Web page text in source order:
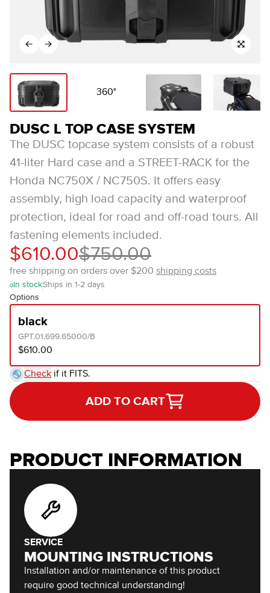
360°
DUSC L TOP CASE SYSTEM
The DUSC topcase system consists of a robust
41-liter Hard case and a STREET-RACK for the
Honda NC750X / NC750S. It offers easy
assembly, high load capacity and waterproof
protection, ideal for road and off-road tours. All
fastening elements included.
$610.00$750.00
free shipping on orders over $200 shipping costs
In stockShips in 1-2 days
Options
black
GPT.01.699.65000/B
$610.00
Check if it FITS.
ADD TO CART
PRODUCT INFORMATION
SERVICE
MOUNTING INSTRUCTIONS
Installation and/or maintenance of this product
require good technical understanding!